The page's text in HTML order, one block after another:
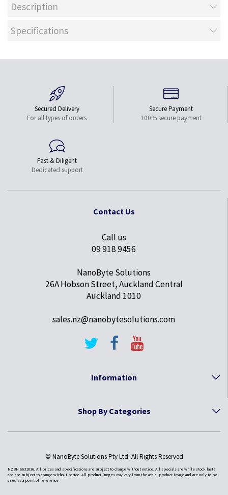
Description
Specifications
Secured Delivery
For all types of orders
Secure Payment
100% secure payment
Fast & Diligent
Dedicated support
Contact Us
Call us
09 918 9456
NanoByte Solutions
26A Hobson Street, Auckland Central
Auckland 1010
sales.nz@nanobytesolutions.com
Information
Shop By Categories
© NanoByte Solutions Pty Ltd. All Rights Reserved
NZBN 6631036. All prices and specifications are subject to change without notice. All specials are while stock lasts
and are subject to change without notice. All product images may vary from the actual product image and are only to be
used as a point of reference